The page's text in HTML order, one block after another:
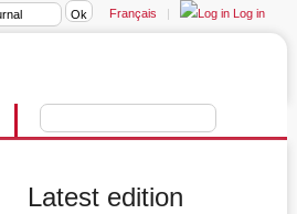
Français | Log in
Latest edition